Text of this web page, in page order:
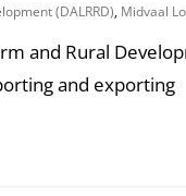
(DALRRD), Midvaal
and Rural
and exporting